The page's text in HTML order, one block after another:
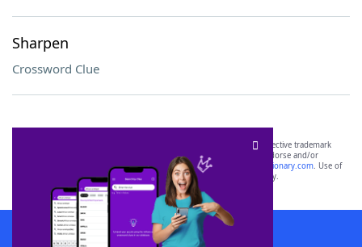
Sharpen
Crossword Clue
SCRABBLE® and WORDS WITH FRIENDS® are the property of their respective trademark
owners. These trademark owners are not affiliated with, and do not endorse and/or
sponsor, LoveToKnow®, its products or its websites, including
yourdictionary.com. Use of
this trademark onyourdictionary.com is for informational purposes only.
Download WordFinder App